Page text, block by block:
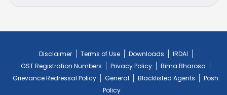
Disclaimer Terms of Use Downloads
IRDAI
GST Registration Numbers
Privacy Policy
Bima Bharosa
Grievance Redressal Policy
General Blacklisted Agents
Posh
Policy